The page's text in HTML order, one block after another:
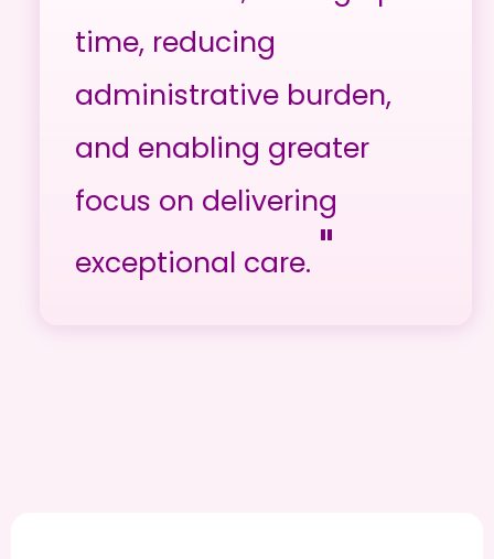
time, reducing
administrative burden,
and enabling greater
focus on delivering
exceptional care. "